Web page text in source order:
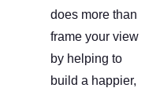
does more than
frame your view
by helping to
build a happier,